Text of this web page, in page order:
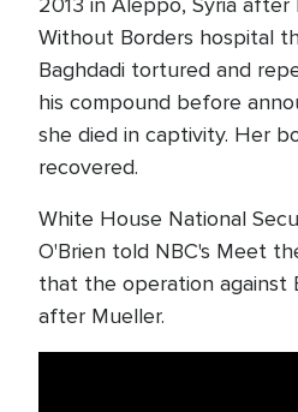
Without Borders hospital
Baghdadi tortured and
his compound before
she died in captivity. Her
recovered.
White House National
O'Brien told NBC's Meet
that the operation against
after Mueller.